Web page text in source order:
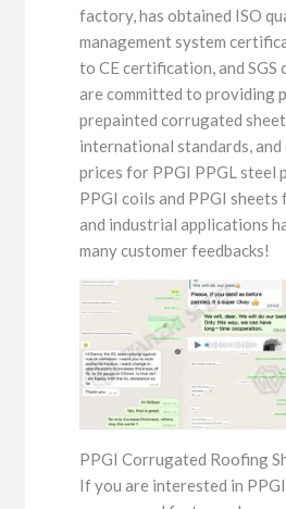
factory, has obtained ISO
management system
to CE certification, and
are committed to providing
prepainted corrugated
international standards,
prices for PPGI PPGL steel
PPGI coils and PPGI sheets
and industrial applications
many customer feedbacks!
PPGI Corrugated Roofing
If you are interested in